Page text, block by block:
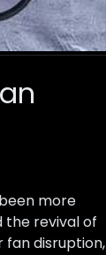
more
the revival of
fan disruption,